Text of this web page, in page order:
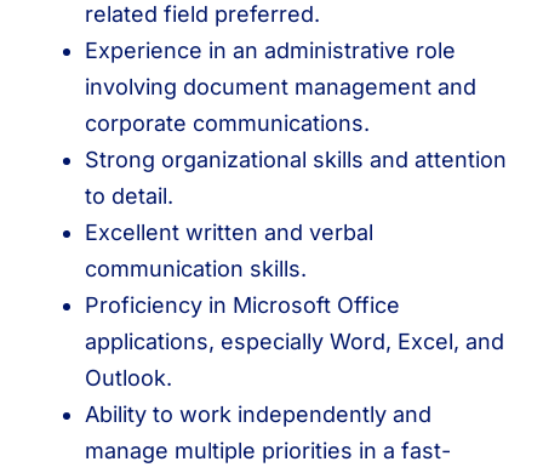
related field preferred.
Experience in an administrative role
involving document management and
corporate communications.
Strong organizational skills and attention
to detail.
Excellent written and verbal
communication skills.
Proficiency in Microsoft Office
applications, especially Word, Excel, and
Outlook.
Ability to work independently and
manage multiple priorities in a fast-